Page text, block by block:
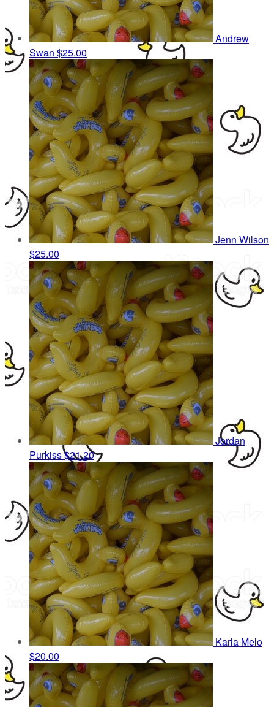
Andrew
Swan $25.00
Jenn Wilson
$25.00
Jordan
Purkiss$21.20
Karla Melo
$20.00